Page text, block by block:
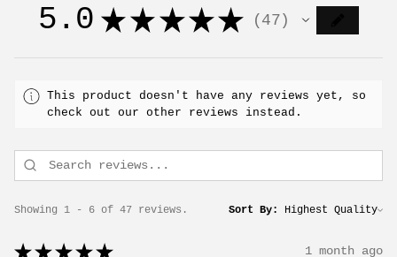
5.0 ★ ★ ★ ★ ★ 47
47
This product doesn't have any reviews yet, so
check out our other reviews instead.
Showing 1 - 6 of 47 reviews. Sort By:
★ ★ ★ ★ ★ 1 month ago